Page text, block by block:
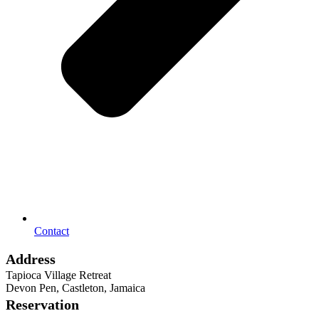
Contact
Address
Tapioca Village Retreat
Devon Pen, Castleton, Jamaica
Reservation